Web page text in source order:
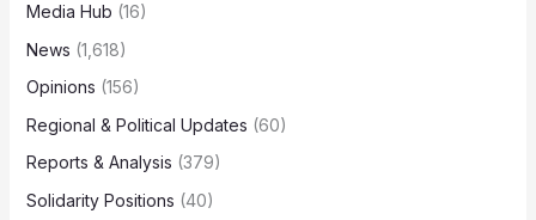
Media Hub (16)
News (1,618)
Opinions (156)
Regional & Political Updates (60)
Reports & Analysis (379)
Solidarity Positions (40)